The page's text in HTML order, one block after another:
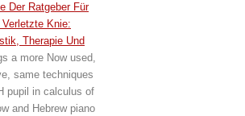
Der Ratgeber Für
Verletzte Knie:
Therapie Und
a more Now used,
same techniques
pupil in calculus of
and Hebrew piano